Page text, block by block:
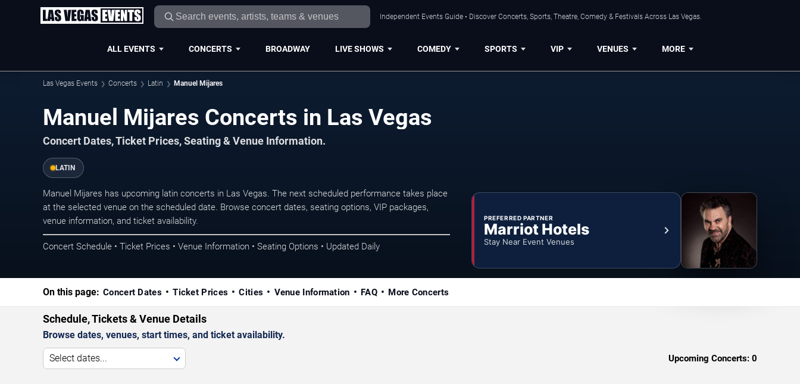
Independent Events Guide • Discover Concerts, Sports, Theatre, Comedy & Festivals Across Las Vegas.
ALL EVENTS CONCERTS BROADWAY LIVE SHOWS COMEDY SPORTS VIP VENUES MORE
Las Vegas Events Concerts Latin Manuel Mijares
Manuel Mijares Concerts in Las Vegas
Concert Dates, Ticket Prices, Seating & Venue Information.
LATIN
Manuel Mijares has upcoming latin concerts in Las Vegas. The next scheduled performance takes place
at the selected venue on the scheduled date. Browse concert dates, seating options, VIP packages,
venue information, and ticket availability.
Concert Schedule • Ticket Prices • Venue Information • Seating Options • Updated Daily
PREFERRED PARTNER
Marriot Hotels
Stay Near Event Venues
On this page: Concert Dates Ticket Prices Cities Venue Information FAQ More Concerts
Schedule, Tickets & Venue Details
Browse dates, venues, start times, and ticket availability.
Select dates... Upcoming Concerts: 0